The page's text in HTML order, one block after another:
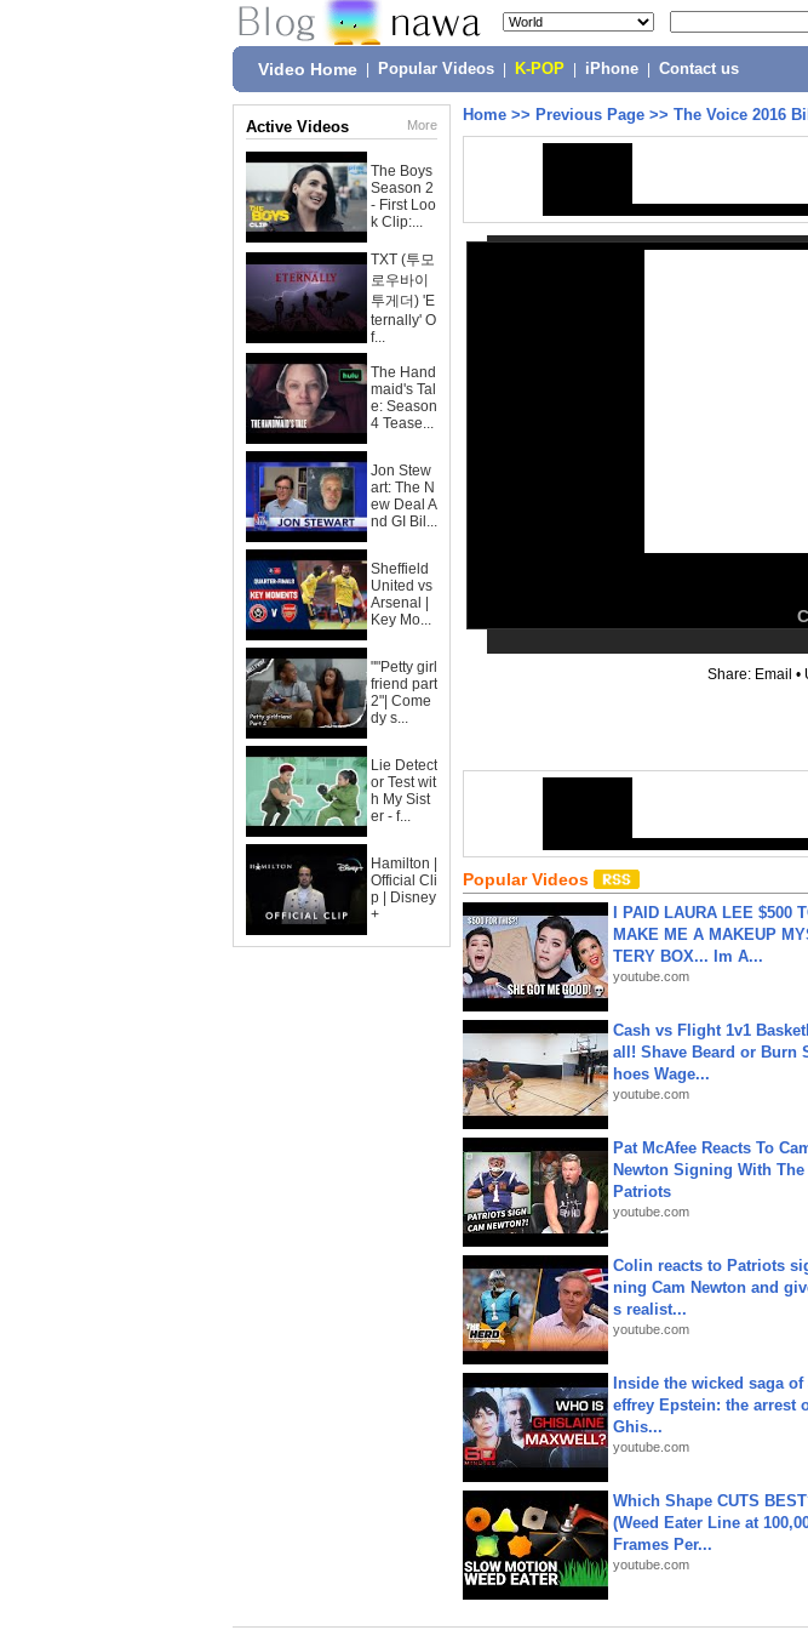
Video Home Popular Videos K-POP iPhone Contact us
Active Videos More
The Boys
Season 2
- First Loo
k Clip:...
TXT (투모
로우바이
투게더) 'E
ternally' O
f...
The Hand
maid's Tal
e: Season
4 Tease...
Jon Stew
art: The N
ew Deal A
nd GI Bil...
Sheffield
United vs
Arsenal |
Key Mo...
""Petty girl
friend part
2"| Come
dy s...
Lie Detect
or Test wit
h My Sist
er - f...
Hamilton |
Official Cli
p | Disney
+
Home >> Previous Page >> The Voice 2016
Share: Email •
Popular Videos
I PAID LAURA LEE $500
MAKE ME A MAKEUP
TERY BOX... Im A...
youtube.com
Cash vs Flight 1v1
all! Shave Beard or Burn
hoes Wage...
youtube.com
Pat McAfee Reacts To
Newton Signing With The
Patriots
youtube.com
Colin reacts to Patriots
ning Cam Newton and
s realist...
youtube.com
Inside the wicked saga of
effrey Epstein: the arrest
Ghis...
youtube.com
Which Shape CUTS
(Weed Eater Line at
Frames Per...
youtube.com